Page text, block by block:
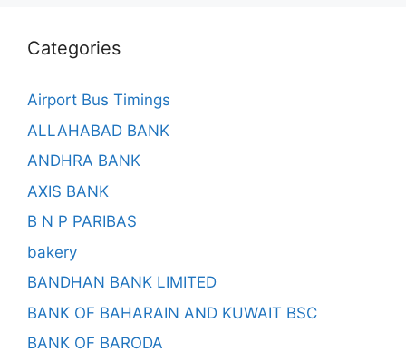
Categories
Airport Bus Timings
ALLAHABAD BANK
ANDHRA BANK
AXIS BANK
B N P PARIBAS
bakery
BANDHAN BANK LIMITED
BANK OF BAHARAIN AND KUWAIT BSC
BANK OF BARODA